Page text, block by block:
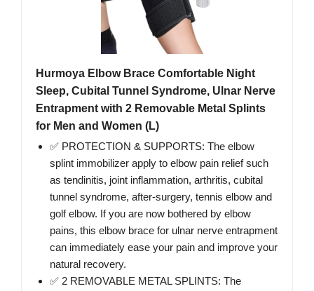
Hurmoya Elbow Brace Comfortable Night
Sleep, Cubital Tunnel Syndrome, Ulnar Nerve
Entrapment with 2 Removable Metal Splints
for Men and Women (L)
✅ PROTECTION & SUPPORTS: The elbow
splint immobilizer apply to elbow pain relief such
as tendinitis, joint inflammation, arthritis, cubital
tunnel syndrome, after-surgery, tennis elbow and
golf elbow. If you are now bothered by elbow
pains, this elbow brace for ulnar nerve entrapment
can immediately ease your pain and improve your
natural recovery.
✅ 2 REMOVABLE METAL SPLINTS: The